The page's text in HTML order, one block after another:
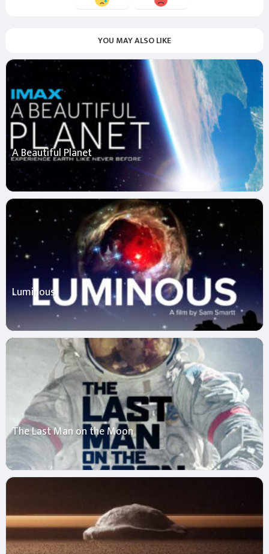
YOU MAY ALSO LIKE
A Beautiful Planet
Luminous
The Last Man on the Moon